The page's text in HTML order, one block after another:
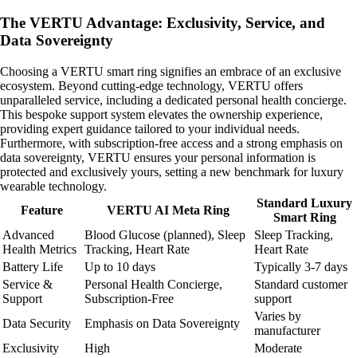
The VERTU Advantage: Exclusivity, Service, and
Data Sovereignty
Choosing a VERTU smart ring signifies an embrace of an exclusive
ecosystem. Beyond cutting-edge technology, VERTU offers
unparalleled service, including a dedicated personal health concierge.
This bespoke support system elevates the ownership experience,
providing expert guidance tailored to your individual needs.
Furthermore, with subscription-free access and a strong emphasis on
data sovereignty, VERTU ensures your personal information is
protected and exclusively yours, setting a new benchmark for luxury
wearable technology.
Feature
VERTU AI Meta Ring
Standard Luxury
Smart Ring
Advanced
Health Metrics
Blood Glucose (planned), Sleep
Tracking, Heart Rate
Sleep Tracking,
Heart Rate
Battery Life
Up to 10 days
Typically 3-7 days
Service &
Support
Personal Health Concierge,
Subscription-Free
Standard customer
support
Data Security
Emphasis on Data Sovereignty
Varies by
manufacturer
Exclusivity
High Moderate